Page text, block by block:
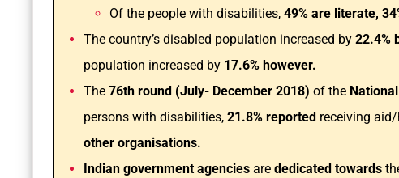
Of the people with disabilities, 49% are literate,
The country’s disabled population increased by 22.4%
population increased by 17.6% however.
The 76th round (July- December 2018) of the
persons with disabilities, 21.8% reported receiving
other organisations.
Indian government agencies are dedicated towards